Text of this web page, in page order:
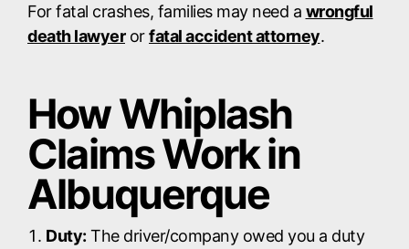
For fatal crashes, families may need a wrongful
death lawyerorfatal accident attorney.
How Whiplash
Claims Work in
Albuquerque
Duty: The driver/company owed you a duty